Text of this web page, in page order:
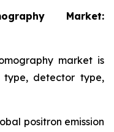
Market:
market is
type, detector type,
positron emission